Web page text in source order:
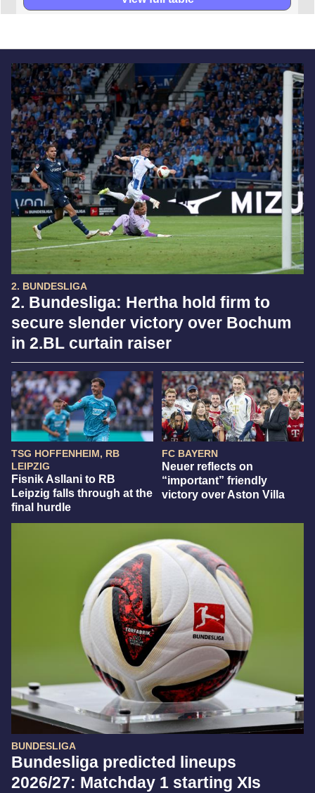
2. BUNDESLIGA
2. Bundesliga: Hertha hold firm to
secure slender victory over Bochum
in 2.BL curtain raiser
TSG HOFFENHEIM, RB
LEIPZIG
Fisnik Asllani to RB
Leipzig falls through at the
final hurdle
FC BAYERN
Neuer reflects on
“important” friendly
victory over Aston Villa
BUNDESLIGA
Bundesliga predicted lineups
2026/27: Matchday 1 starting XIs